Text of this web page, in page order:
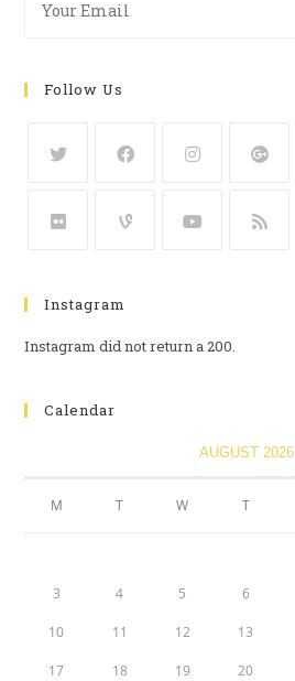
Follow Us
Instagram
Instagram did not return a 200.
Calendar
AUGUST 2026
M T W T
3 4 5 6
10 11 12 13
17 18 19 20